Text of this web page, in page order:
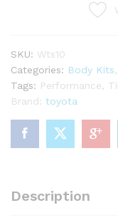
quantity
SKU: Wts10
Categories: Body Kits
Tags: Performance
Brand: toyota
Description